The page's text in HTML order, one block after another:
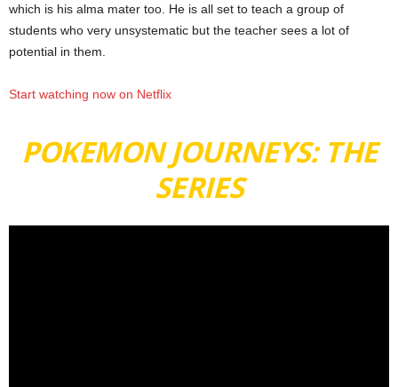
which is his alma mater too. He is all set to teach a group of
students who very unsystematic but the teacher sees a lot of
potential in them.
Start watching now on Netflix
POKEMON JOURNEYS: THE
SERIES